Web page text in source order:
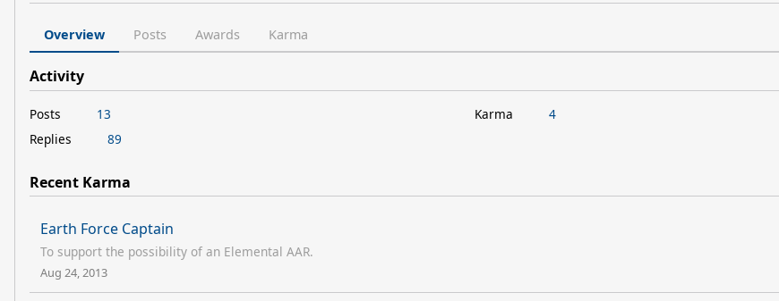
Overview Posts Awards Karma
Activity
Posts
13
Replies
89
Karma 4
Recent Karma
Earth Force Captain
To support the possibility of an Elemental AAR.
Aug 24, 2013